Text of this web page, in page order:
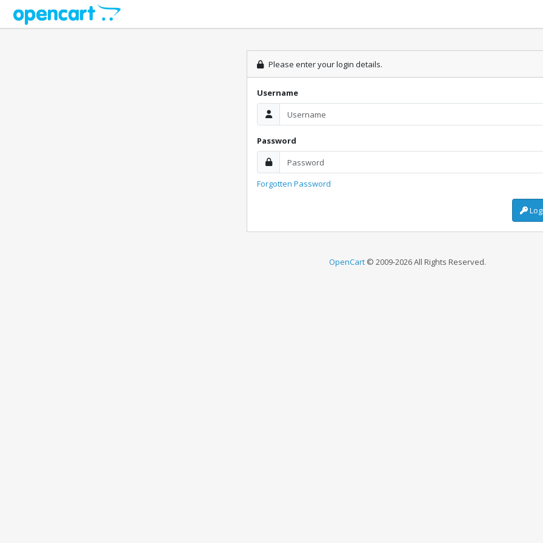
Please enter your login details.
Username
Password
Forgotten Password
OpenCart© 2009-2026 All Rights Reserved.